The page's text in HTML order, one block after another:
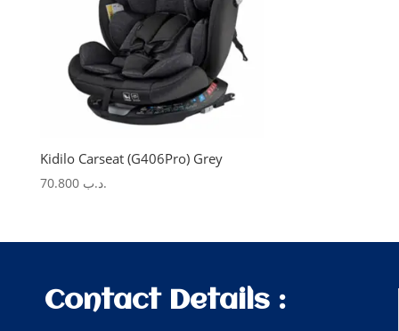
Kidilo Carseat (G406Pro) Grey
.د.ب 70.800
Contact Details :